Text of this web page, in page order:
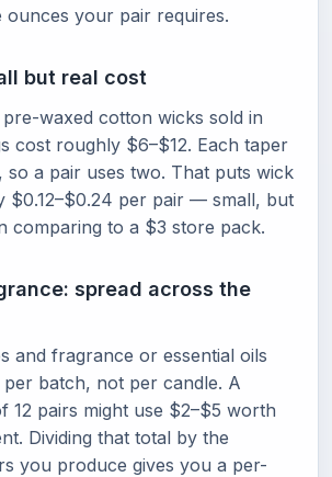
ounces your pair requires.
but real cost
waxed cotton wicks sold in
cost roughly $6–$12. Each taper
so a pair uses two. That puts wick
$0.12–$0.24 per pair — small, but
comparing to a $3 store pack.
spread across the
and fragrance or essential oils
batch, not per candle. A
12 pairs might use $2–$5 worth
Dividing that total by the
you produce gives you a per-